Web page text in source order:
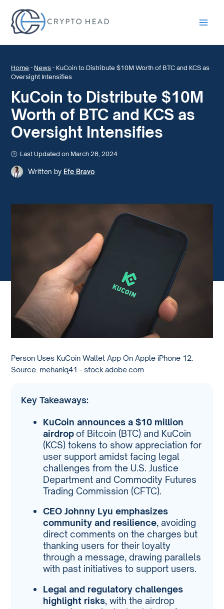
Home - News - KuCoin to Distribute $10M Worth of BTC and KCS as
Oversight Intensifies
KuCoin to Distribute $10M
Worth of BTC and KCS as
Oversight Intensifies
Last Updated on March 28, 2024
Written by Efe Bravo
Person Uses KuCoin Wallet App On Apple iPhone 12.
Source: mehaniq41 - stock.adobe.com
Key Takeaways:
KuCoin announces a $10 million
airdropof Bitcoin (BTC) and KuCoin
(KCS) tokens to show appreciation for
user support amidst facing legal
challenges from the U.S. Justice
Department and Commodity Futures
Trading Commission (CFTC).
CEO Johnny Lyu emphasizes
community and resilience, avoiding
direct comments on the charges but
thanking users for their loyalty
through a message, drawing parallels
with past initiatives to support users.
Legal and regulatory challenges
highlight risks, with the airdrop